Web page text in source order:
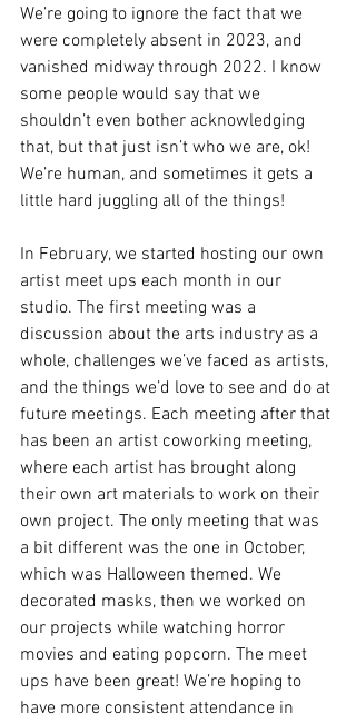
We’re going to ignore the fact that we
were completely absent in 2023, and
vanished midway through 2022. I know
some people would say that we
shouldn’t even bother acknowledging
that, but that just isn’t who we are, ok!
We’re human, and sometimes it gets a
little hard juggling all of the things!
In February, we started hosting our own
artist meet ups each month in our
studio. The first meeting was a
discussion about the arts industry as a
whole, challenges we’ve faced as artists,
and the things we’d love to see and do at
future meetings. Each meeting after that
has been an artist coworking meeting,
where each artist has brought along
their own art materials to work on their
own project. The only meeting that was
a bit different was the one in October,
which was Halloween themed. We
decorated masks, then we worked on
our projects while watching horror
movies and eating popcorn. The meet
ups have been great! We’re hoping to
have more consistent attendance in